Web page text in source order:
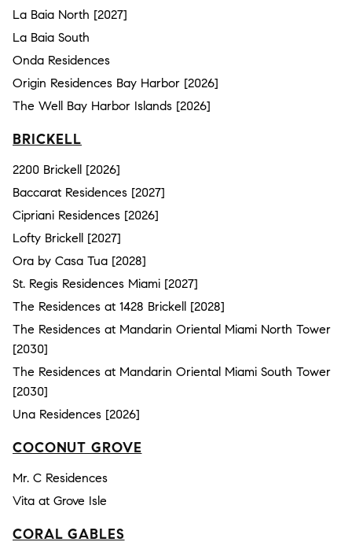
La Baia North [2027]
La Baia South
Onda Residences
Origin Residences Bay Harbor [2026]
The Well Bay Harbor Islands [2026]
BRICKELL
2200 Brickell [2026]
Baccarat Residences [2027]
Cipriani Residences [2026]
Lofty Brickell [2027]
Ora by Casa Tua [2028]
St. Regis Residences Miami [2027]
The Residences at 1428 Brickell [2028]
The Residences at Mandarin Oriental Miami North Tower
[2030]
The Residences at Mandarin Oriental Miami South Tower
[2030]
Una Residences [2026]
COCONUT GROVE
Mr. C Residences
Vita at Grove Isle
CORAL GABLES